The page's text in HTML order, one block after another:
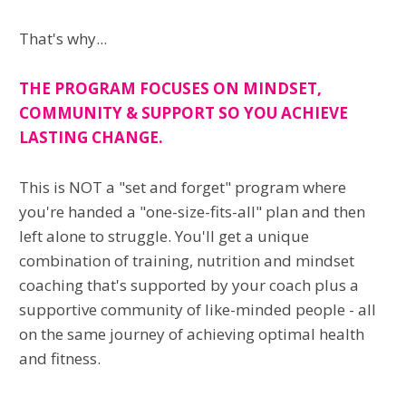
That's why...
THE PROGRAM FOCUSES ON MINDSET,
COMMUNITY & SUPPORT SO YOU ACHIEVE
LASTING CHANGE.
This is NOT a "set and forget" program where
you're handed a "one-size-fits-all" plan and then
left alone to struggle. You'll get a unique
combination of training, nutrition and mindset
coaching that's supported by your coach plus a
supportive community of like-minded people - all
on the same journey of achieving optimal health
and fitness.